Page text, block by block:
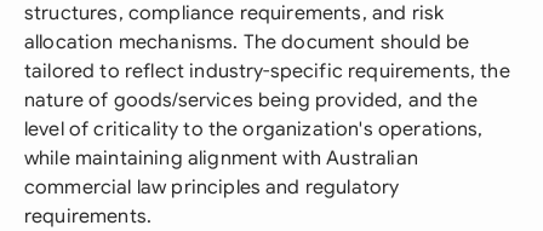
structures, compliance requirements, and risk
allocation mechanisms. The document should be
tailored to reflect industry-specific requirements, the
nature of goods/services being provided, and the
level of criticality to the organization's operations,
while maintaining alignment with Australian
commercial law principles and regulatory
requirements.